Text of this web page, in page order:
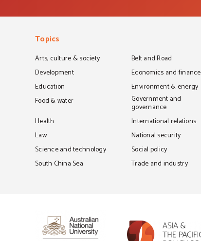
Topics
Arts, culture & society
Belt and Road
Development
Economics and finance
Education
Environment & energy
Food & water
Government and
governance
Health
International relations
Law
National security
Science and technology
Social policy
South China Sea
Trade and industry